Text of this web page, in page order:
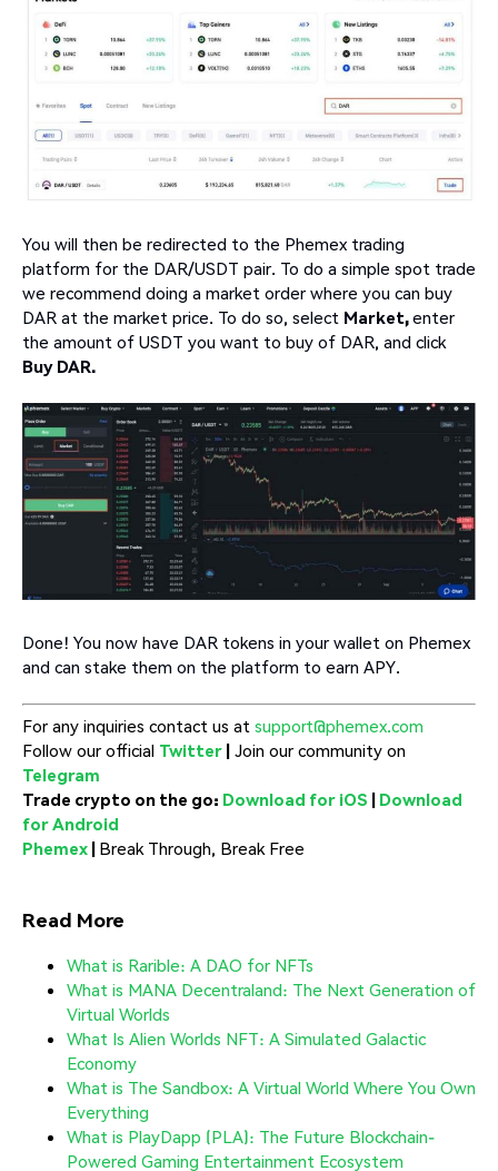
You will then be redirected to the Phemex trading
platform for the DAR/USDT pair. To do a simple spot trade
we recommend doing a market order where you can buy
DAR at the market price. To do so, select Market,enter
the amount of USDT you want to buy of DAR, and click
Buy DAR.
Done! You now have DAR tokens in your wallet on Phemex
and can stake them on the platform to earn APY.
For any inquiries contact us at support@phemex.com
Follow our official Twitter | Join our community on
Telegram
Trade crypto on the go: Download for iOS | Download
for Android
Phemex | Break Through, Break Free
Read More
What is Rarible: A DAO for NFTs
What is MANA Decentraland: The Next Generation of
Virtual Worlds
What Is Alien Worlds NFT: A Simulated Galactic
Economy
What is The Sandbox: A Virtual World Where You Own
Everything
What is PlayDapp (PLA): The Future Blockchain-
Powered Gaming Entertainment Ecosystem